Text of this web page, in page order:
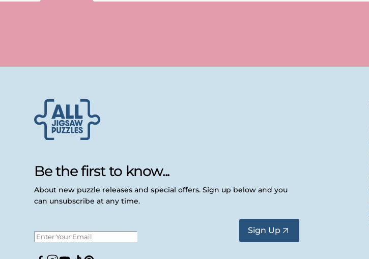
Be the first to know...
About new puzzle releases and special offers. Sign up below and you
can unsubscribe at any time.
Sign Up